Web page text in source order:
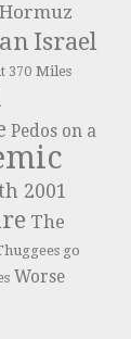
Hormuz
Israel
370 Miles
Pedos on a
2001
The
go
Worse